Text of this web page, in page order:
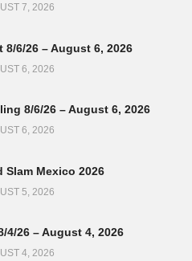
7, 2026
8/6/26 – August 6, 2026
6, 2026
8/6/26 – August 6, 2026
6, 2026
Slam Mexico 2026
5, 2026
4/26 – August 4, 2026
4, 2026